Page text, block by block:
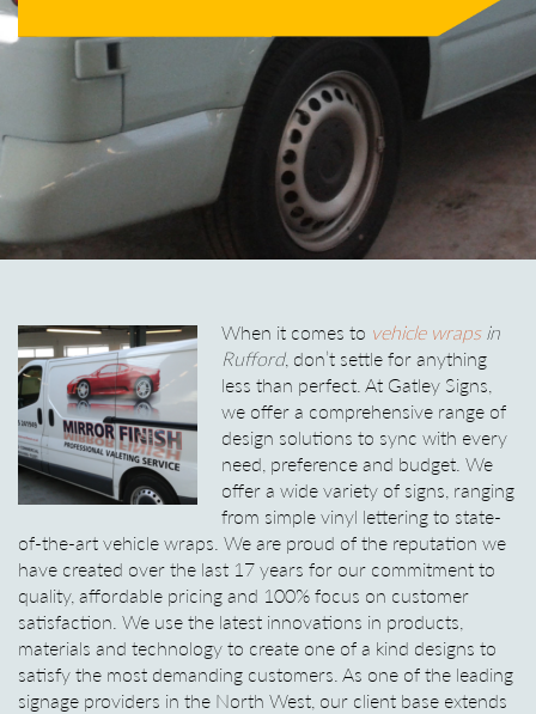
When it comes to vehicle wrapsin
Rufford, don’t settle for anything
less than perfect. At Gatley Signs,
we offer a comprehensive range of
design solutions to sync with every
need, preference and budget. We
offer a wide variety of signs, ranging
from simple vinyl lettering to state-
of-the-art vehicle wraps. We are proud of the reputation we
have created over the last 17 years for our commitment to
quality, affordable pricing and 100% focus on customer
satisfaction. We use the latest innovations in products,
materials and technology to create one of a kind designs to
satisfy the most demanding customers. As one of the leading
signage providers in the North West, our client base extends